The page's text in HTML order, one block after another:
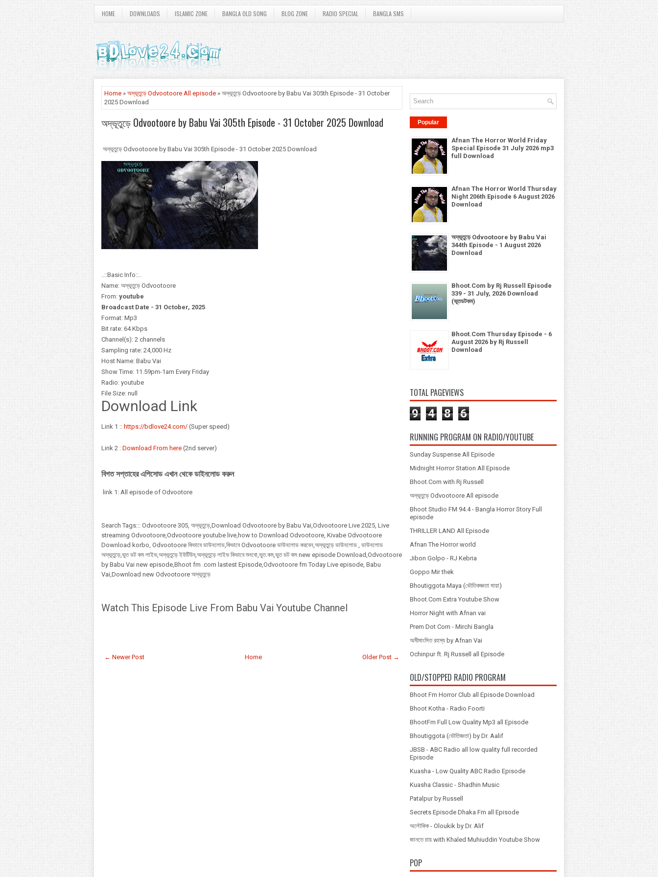
HOME DOWNLOADS ISLAMIC ZONE BANGLA OLD SONG BLOG ZONE RADIO SPECIAL BANGLA SMS
Home » অদ্ভূতুড়ে Odvootoore All episode » অদ্ভূতুড়ে Odvootoore by Babu Vai 305th Episode - 31 October
2025 Download
অদ্ভূতুড়ে Odvootoore by Babu Vai 305th Episode - 31 October 2025 Download
অদ্ভূতুড়ে Odvootoore by Babu Vai 305th Episode - 31 October 2025 Download
..::Basic Info::..
Name: অদ্ভূতুড়ে Odvootoore
From: youtube
Broadcast Date - 31 October, 2025
Format: Mp3
Bit rate: 64 Kbps
Channel(s): 2 channels
Sampling rate: 24,000 Hz
Host Name: Babu Vai
Show Time: 11.59pm-1am Every Friday
Radio: youtube
File Size: null
Download Link
Link 1 :: https://bdlove24.com/ (Super speed)
Link 2 : Download From here (2nd server)
বিগত সপ্তাহের এপিসোড এখান থেকে ডাইনলোড করুন
link 1: All episode of Odvootore
Search Tags::: Odvootoore 305, অদ্ভূতুড়ে,Download Odvootoore by Babu Vai,Odvootoore Live 2025, Live
streaming Odvootoore,Odvootoore youtube live,how to Download Odvootoore, Kivabe Odvootoore
Download korbo, Odvootoore কিভাবে ডাউনলোড,কিভাবে Odvootoore ডাউনলোড করবেন,অদ্ভূতুড়ে ডাউনলোড , ডাউনলোড
অদ্ভূতুড়ে,ভুত ডট কম লাইভ,অদ্ভূতুড়ে ইউটিউব,অদ্ভূতুড়ে লাইভ কিভাবে শুনবো,ভুত.কম,ভুত ডট কম new episode Download,Odvootoore
by Babu Vai new episode,Bhoot fm .com lastest Episode,Odvootoore fm Today Live episode, Babu
Vai,Download new Odvootoore অদ্ভূতুড়ে
Watch This Episode Live From Babu Vai Youtube Channel
← Newer Post Older Post →
Home
Popular
Afnan The Horror World Friday
Special Episode 31 July 2026 mp3
full Download
Afnan The Horror World Thursday
Night 206th Episode 6 August 2026
Download
অদ্ভূতুড়ে Odvootoore by Babu Vai
344th Episode - 1 August 2026
Download
Bhoot.Com by Rj Russell Episode
339 - 31 July, 2026 Download
(ভূতডটকম)
Bhoot.Com Thursday Episode - 6
August 2026 by Rj Russell
Download
TOTAL PAGEVIEWS
9 4 8 6
RUNNING PROGRAM ON RADIO/YOUTUBE
Sunday Suspense All Episode
Midnight Horror Station All Episode
Bhoot.Com with Rj Russell
অদ্ভূতুড়ে Odvootoore All episode
Bhoot Studio FM 94.4 - Bangla Horror Story Full
episode
THRILLER LAND All Episode
Afnan The Horror world
Jibon Golpo - RJ Kebria
Goppo Mir thek
Bhoutiggota Maya (ভৌতিকজ্ঞতা মায়া)
Bhoot.Com Extra Youtube Show
Horror Night with Afnan vai
Prem Dot Com - Mirchi Bangla
অমীমাংসিত রহস্য by Afnan Vai
Ochinpur ft. Rj Russell all Episode
OLD/STOPPED RADIO PROGRAM
Bhoot Fm Horror Club all Episode Download
Bhoot Kotha - Radio Foorti
BhootFm Full Low Quality Mp3 all Episode
Bhoutiggota (ভৌতিজ্ঞতা) by Dr. Aalif
JBSB - ABC Radio all low quality full recorded
Episode
Kuasha - Low Quality ABC Radio Episode
Kuasha Classic - Shadhin Music
Patalpur by Russell
Secrets Episode Dhaka Fm all Episode
অলৌকিক - Oloukik by Dr. Alif
জানতে চায় with Khaled Muhiuddin Youtube Show
POP